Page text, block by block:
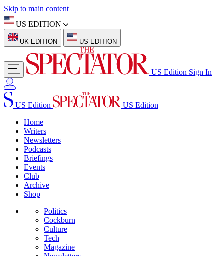
Skip to main content
US EDITION
UK EDITION US EDITION
US Edition Sign In
US Edition
US Edition
Home
Writers
Newsletters
Podcasts
Briefings
Events
Club
Archive
Shop
Politics
Cockburn
Culture
Tech
Magazine